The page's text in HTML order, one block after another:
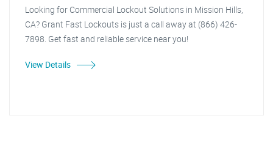
Looking for Commercial Lockout Solutions in Mission Hills,
CA? Grant Fast Lockouts is just a call away at (866) 426-
7898. Get fast and reliable service near you!
View Details